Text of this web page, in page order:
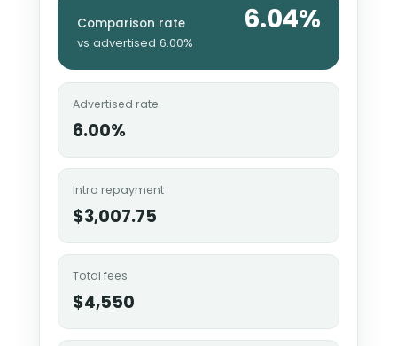
Comparison rate 6.04%
vs advertised 6.00%
Advertised rate
6.00%
Intro repayment
$3,007.75
Total fees
$4,550